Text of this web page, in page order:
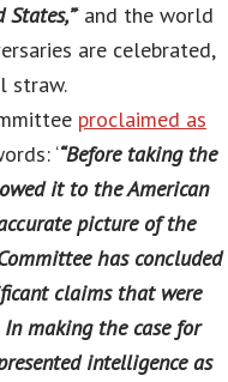
‘ and the world
are celebrated,
straw.
proclaimed as
‘“Before taking the
it to the American
picture of the
has concluded
claims that were
making the case for
intelligence as